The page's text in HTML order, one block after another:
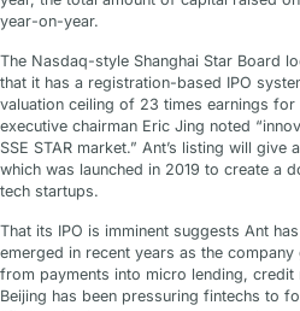
year-on-year.
The Nasdaq-style Shanghai Star Board
that it has a registration-based IPO
valuation ceiling of 23 times earnings for
executive chairman Eric Jing noted
SSE STAR market.” Ant’s listing will give
which was launched in 2019 to create a
tech startups.
That its IPO is imminent suggests Ant
emerged in recent years as the
from payments into micro lending, credit
Beijing has been pressuring fintechs to